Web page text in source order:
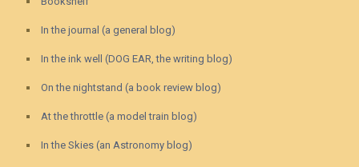
In the journal (a general blog)
In the ink well (DOG EAR, the writing blog)
On the nightstand (a book review blog)
At the throttle (a model train blog)
In the Skies (an Astronomy blog)